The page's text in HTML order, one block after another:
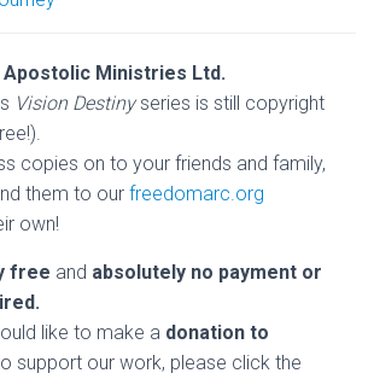
Ministries Ltd.
Vision Destinyseries is still copyright
copies on to your friends and family,
them to our freedomarc.org
own!
free and absolutely no payment or
like to make a donation to
support our work, please click the